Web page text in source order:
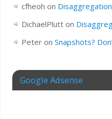
cfheoh on
DichaelPlutton
Peteron Snapshots?
Google Adsense